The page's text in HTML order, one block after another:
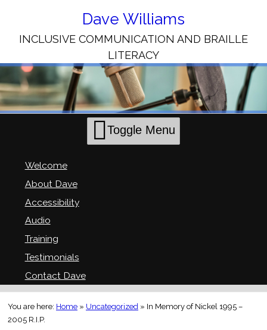
Content
Dave Williams
INCLUSIVE COMMUNICATION AND BRAILLE
LITERACY
Toggle Menu
Welcome
About Dave
Accessibility
Audio
Training
Testimonials
Contact Dave
You are here: Home » Uncategorized » In Memory of Nickel 1995 –
2005 R.I.P.